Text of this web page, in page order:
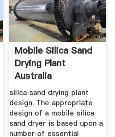
Mobile Silica Sand
Drying Plant
Australia
silica sand drying plant
design. The appropriate
design of a mobile silica
sand dryer is based upon a
number of essential